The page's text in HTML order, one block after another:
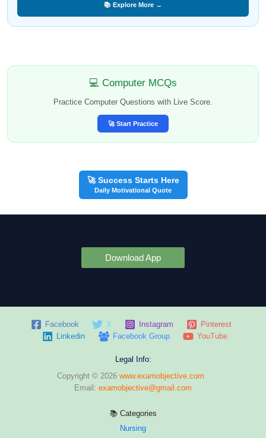
📚 Explore More →
💻 Computer MCQs
Practice Computer Questions with Live Score.
🚀 Start Practice
🚀 Success Starts Here
Daily Motivational Quote
Download App
Facebook X Instagram
Pinterest
Linkedin
Facebook Group YouTube
Legal Info:
Copyright © 2026 www.examobjective.com
Email: examobjective@gmail.com
📚 Categories
Nursing